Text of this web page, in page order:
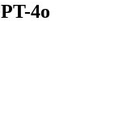
4o